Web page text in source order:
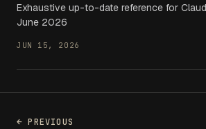
Exhaustive up-to-date reference for
June 2026
JUN 15, 2026
← PREVIOUS